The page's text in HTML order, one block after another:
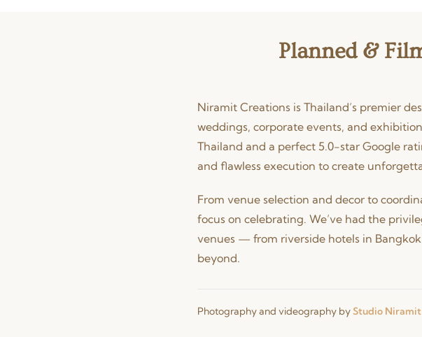
Planned &
Niramit Creations is Thailand’s premier
weddings, corporate events, and
Thailand and a perfect 5.0-star Google
and flawless execution to create
From venue selection and decor to
focus on celebrating. We’ve had the
venues — from riverside hotels in
beyond.
Photography and videography byStudio Niramit